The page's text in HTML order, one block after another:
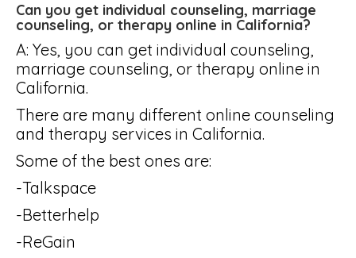
Can you get individual counseling, marriage
counseling, or therapy online in California?
A: Yes, you can get individual counseling,
marriage counseling, or therapy online in
California.
There are many different online counseling
and therapy services in California.
Some of the best ones are:
-Talkspace
-Betterhelp
-ReGain